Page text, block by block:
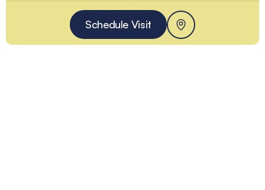
Schedule Visit